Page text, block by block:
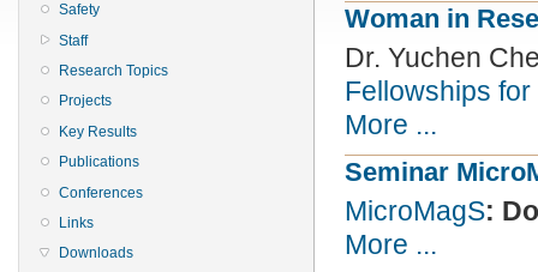
Safety
Staff
Research Topics
Projects
Key Results
Publications
Conferences
Links
Downloads
Woman in
Dr. Yuchen
Fellowships
More ...
Seminar
MicroMagS:
More ...